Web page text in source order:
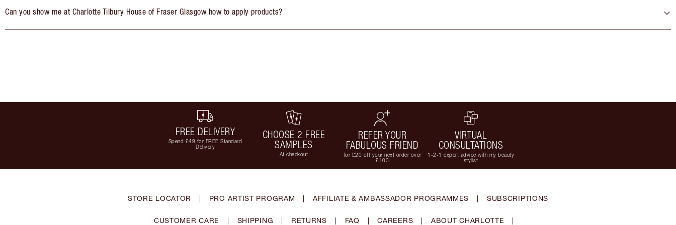
Can you show me at Charlotte Tilbury House of Fraser Glasgow how to apply products?
FREE DELIVERY
Spend £49 for FREE Standard
Delivery
CHOOSE 2 FREE
SAMPLES
At checkout
REFER YOUR
FABULOUS FRIEND
for £20 off your next order over
£100
VIRTUAL
CONSULTATIONS
1-2-1 expert advice with my beauty
stylist
STORE LOCATOR | PRO ARTIST PROGRAM | AFFILIATE & AMBASSADOR PROGRAMMES | SUBSCRIPTIONS
CUSTOMER CARE | SHIPPING | RETURNS | FAQ | CAREERS | ABOUT CHARLOTTE |